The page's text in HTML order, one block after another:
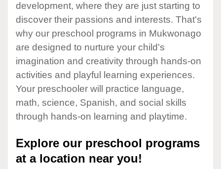
development, where they are just starting to
discover their passions and interests. That's
why our preschool programs in Mukwonago
are designed to nurture your child's
imagination and creativity through hands-on
activities and playful learning experiences.
Your preschooler will practice language,
math, science, Spanish, and social skills
through hands-on learning and playtime.
Explore our preschool programs
at a location near you!